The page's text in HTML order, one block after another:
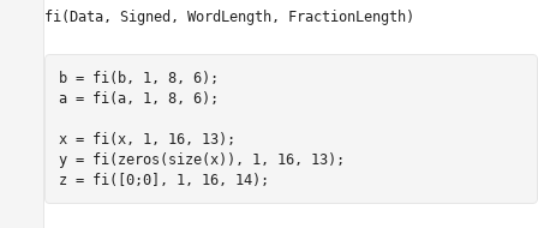
fi(Data, Signed, WordLength, FractionLength)
b = fi(b, 1, 8, 6);
a = fi(a, 1, 8, 6);
x = fi(x, 1, 16, 13);
y = fi(zeros(size(x)), 1, 16, 13);
z = fi([0;0], 1, 16, 14);